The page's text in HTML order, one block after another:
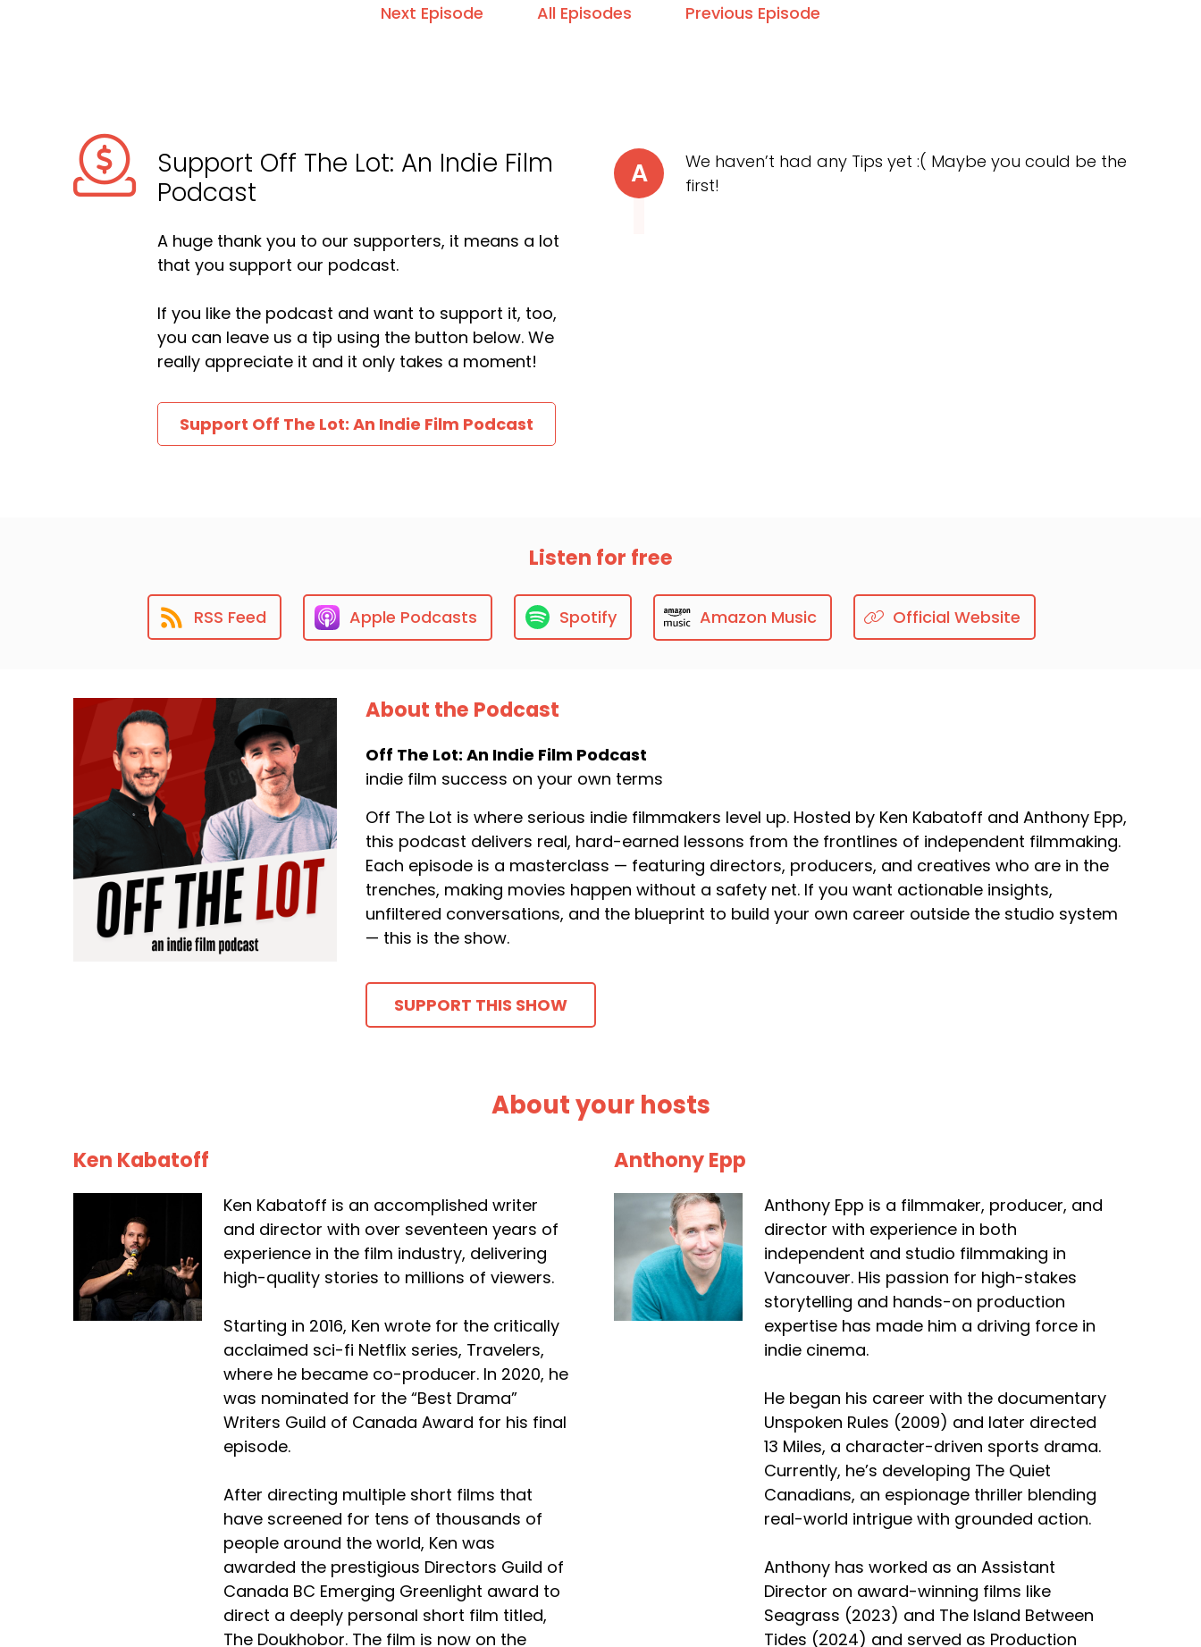
Next Episode All Episodes Previous Episode
Support Off The Lot: An Indie Film
Podcast
A huge thank you to our supporters, it means a lot
that you support our podcast.
If you like the podcast and want to support it, too,
you can leave us a tip using the button below. We
really appreciate it and it only takes a moment!
Support Off The Lot: An Indie Film Podcast
A
We haven’t had any Tips yet :( Maybe you could be the
first!
Listen for free
RSS Feed Apple Podcasts Spotify Amazon Music Official Website
About the Podcast
Off The Lot: An Indie Film Podcast
indie film success on your own terms
Off The Lot is where serious indie filmmakers level up. Hosted by Ken Kabatoff and Anthony Epp,
this podcast delivers real, hard-earned lessons from the frontlines of independent filmmaking.
Each episode is a masterclass — featuring directors, producers, and creatives who are in the
trenches, making movies happen without a safety net. If you want actionable insights,
unfiltered conversations, and the blueprint to build your own career outside the studio system
— this is the show.
SUPPORT THIS SHOW
About your hosts
Ken Kabatoff
Ken Kabatoff is an accomplished writer
and director with over seventeen years of
experience in the film industry, delivering
high-quality stories to millions of viewers.
Starting in 2016, Ken wrote for the critically
acclaimed sci-fi Netflix series, Travelers,
where he became co-producer. In 2020, he
was nominated for the “Best Drama”
Writers Guild of Canada Award for his final
episode.
After directing multiple short films that
have screened for tens of thousands of
people around the world, Ken was
awarded the prestigious Directors Guild of
Canada BC Emerging Greenlight award to
direct a deeply personal short film titled,
The Doukhobor. The film is now on the
Anthony Epp
Anthony Epp is a filmmaker, producer, and
director with experience in both
independent and studio filmmaking in
Vancouver. His passion for high-stakes
storytelling and hands-on production
expertise has made him a driving force in
indie cinema.
He began his career with the documentary
Unspoken Rules (2009) and later directed
13 Miles, a character-driven sports drama.
Currently, he’s developing The Quiet
Canadians, an espionage thriller blending
real-world intrigue with grounded action.
Anthony has worked as an Assistant
Director on award-winning films like
Seagrass (2023) and The Island Between
Tides (2024) and served as Production